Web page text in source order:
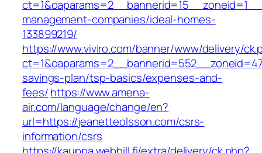
management-companies/ideal-homes-
133899219/
https://www.viviro.com/banner/www/delivery/
savings-plan/tsp-basics/expenses-and-
fees/https://www.amena-
air.com/language/change/en?
url=https://jeanetteolsson.com/csrs-
information/csrs